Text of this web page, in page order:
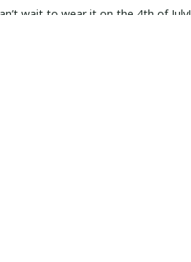
wait to wear it on the 4th of July!